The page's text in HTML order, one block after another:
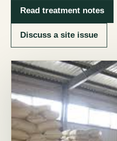
Read treatment notes
Discuss a site issue